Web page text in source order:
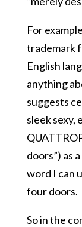
For
trademark
English
anything
suggests
sleek sexy,
doors”) as
word I can
four doors.
So in the